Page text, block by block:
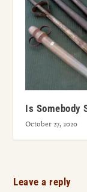
Is Somebody
October 27, 2020
Leave a reply